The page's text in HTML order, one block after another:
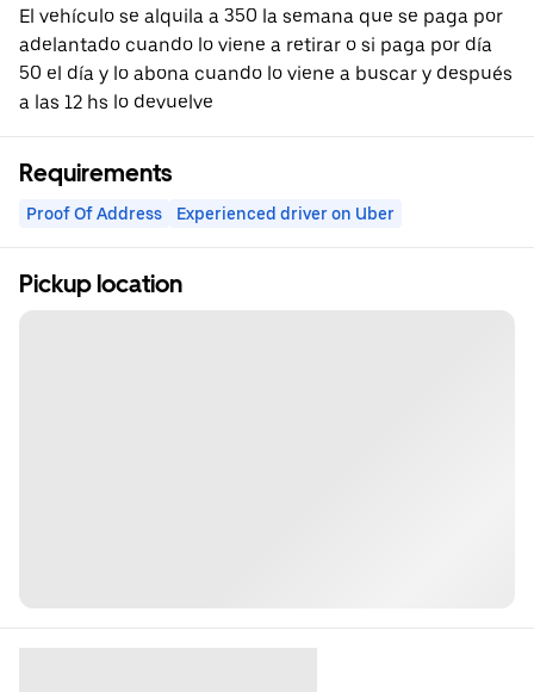
El vehículo se alquila a 350 la semana que se paga por
adelantado cuando lo viene a retirar o si paga por día
50 el día y lo abona cuando lo viene a buscar y después
a las 12 hs lo devuelve
Requirements
Proof Of Address Experienced driver on Uber
Pickup location